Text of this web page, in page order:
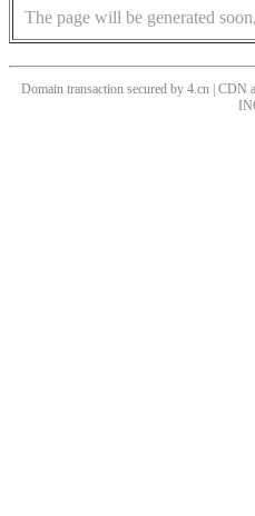
The page will be generated
Domain transaction secured by 4.cn | CDN